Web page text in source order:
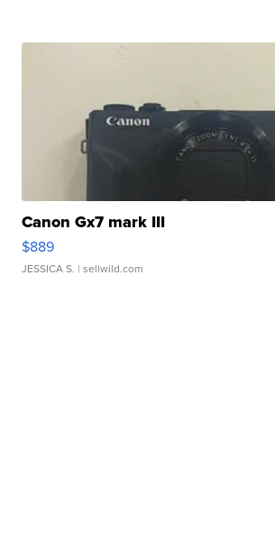
Canon Gx7 mark III
$889
JESSICA S. | sellwild.com